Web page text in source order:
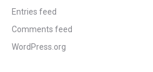
Entries feed
Comments feed
WordPress.org